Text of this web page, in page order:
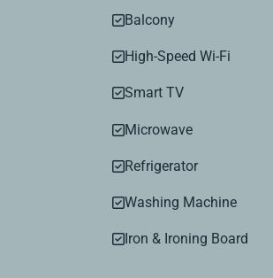
Balcony
High-Speed Wi-Fi
Smart TV
Microwave
Refrigerator
Washing Machine
Iron & Ironing Board